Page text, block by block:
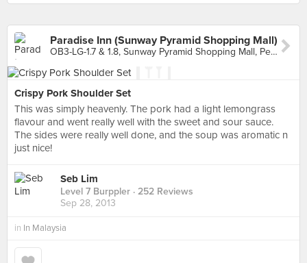
Paradise Inn (Sunway Pyramid Shopping Mall)
OB3-LG-1.7 & 1.8, Sunway Pyramid Shopping Mall, Petaling Jaya
Crispy Pork Shoulder Set
This was simply heavenly. The pork had a light lemongrass
flavour and went really well with the sweet and sour sauce.
The sides were really well done, and the soup was aromatic n
just nice!
Seb Lim
Level 7 Burppler · 252 Reviews
Sep 28, 2013
in In Malaysia